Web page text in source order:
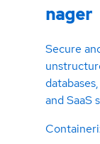
nager
Secure
and SaaS